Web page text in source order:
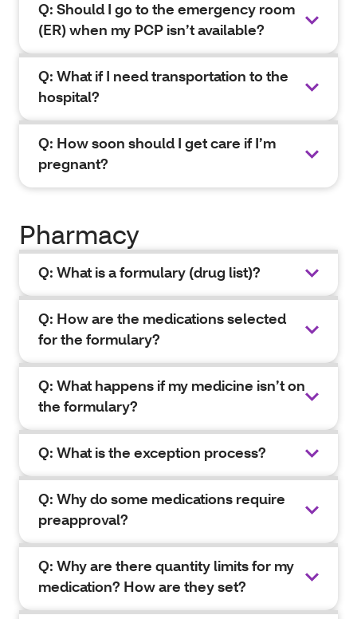
Q: Should I go to the emergency room
(ER) when my PCP isn’t available?
Q: What if I need transportation to the
hospital?
Q: How soon should I get care if I’m
pregnant?
Pharmacy
Q: What is a formulary (drug list)?
Q: How are the medications selected
for the formulary?
Q: What happens if my medicine isn’t on
the formulary?
Q: What is the exception process?
Q: Why do some medications require
preapproval?
Q: Why are there quantity limits for my
medication? How are they set?